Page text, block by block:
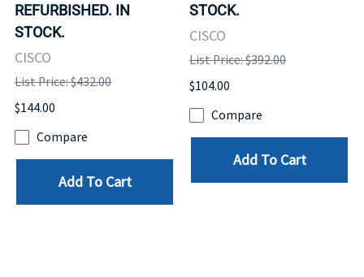
REFURBISHED. IN
STOCK.
CISCO
List Price: $432.00
$144.00
Compare
Add To Cart
STOCK.
CISCO
List Price: $392.00
$104.00
Compare
Add To Cart